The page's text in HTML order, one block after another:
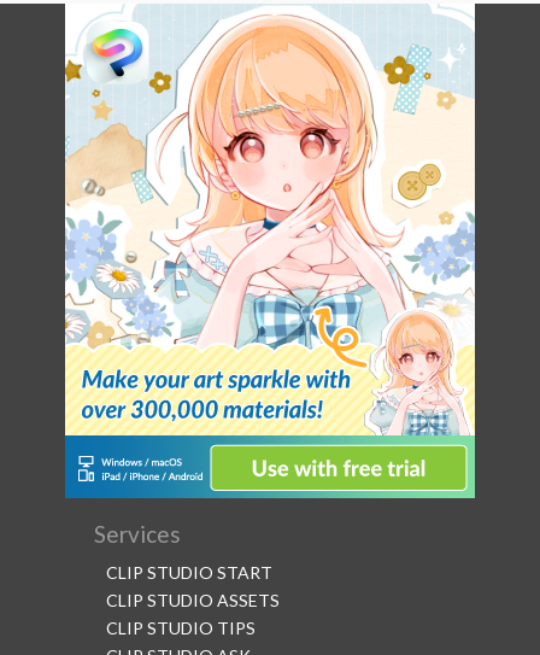
Services
CLIP STUDIO START
CLIP STUDIO ASSETS
CLIP STUDIO TIPS